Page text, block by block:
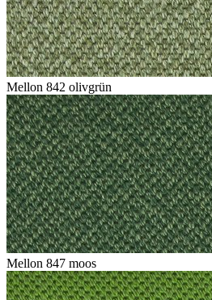
Mellon 842 olivgrün
Mellon 847 moos